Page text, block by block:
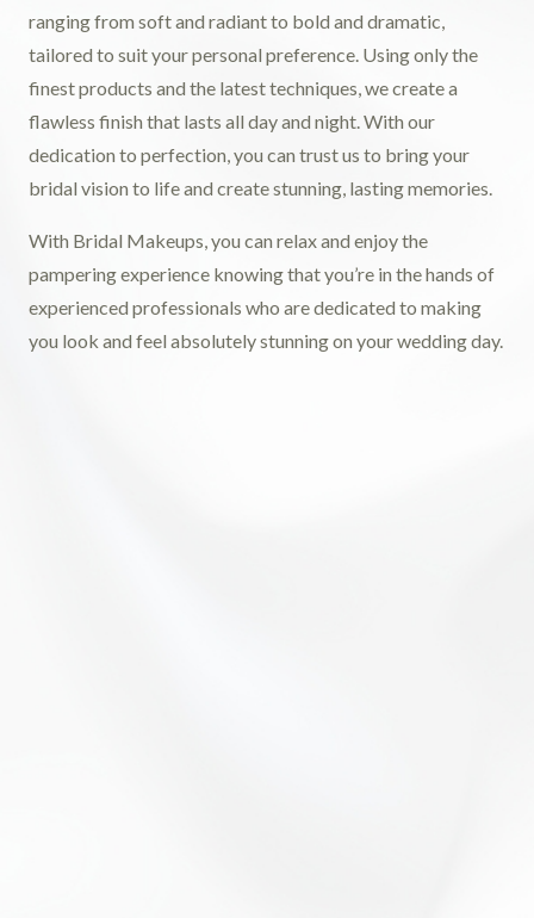
ranging from soft and radiant to bold and dramatic,
tailored to suit your personal preference. Using only the
finest products and the latest techniques, we create a
flawless finish that lasts all day and night. With our
dedication to perfection, you can trust us to bring your
bridal vision to life and create stunning, lasting memories.
With Bridal Makeups, you can relax and enjoy the
pampering experience knowing that you’re in the hands of
experienced professionals who are dedicated to making
you look and feel absolutely stunning on your wedding day.